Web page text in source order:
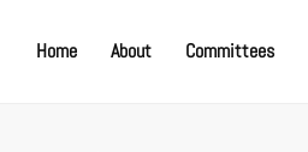
Home About Committees